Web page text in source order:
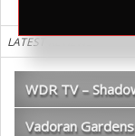
LATEST REVIEWS
WDR TV –
Vadoran Gardens